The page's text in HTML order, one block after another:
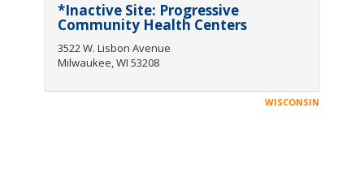
*Inactive Site: Progressive
Community Health Centers
3522 W. Lisbon Avenue
Milwaukee, WI 53208
WISCONSIN